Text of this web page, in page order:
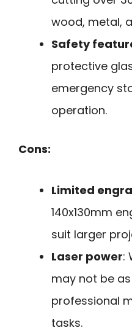
wood, metal,
Safety
protective
emergency
operation.
Cons:
Limited
140x130mm
suit larger
Laser power:
may not be
professional
tasks.